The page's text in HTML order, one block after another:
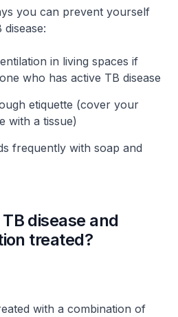
you can prevent yourself
in living spaces if
who has active TB disease
etiquette (cover your
with a tissue)
frequently with soap and
disease and
treated?
with a combination of